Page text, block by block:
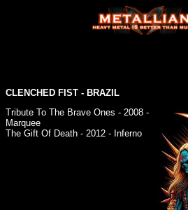
CLENCHED FIST - BRAZIL
Tribute To The Brave Ones - 2008 -
Marquee
The Gift Of Death - 2012 - Inferno